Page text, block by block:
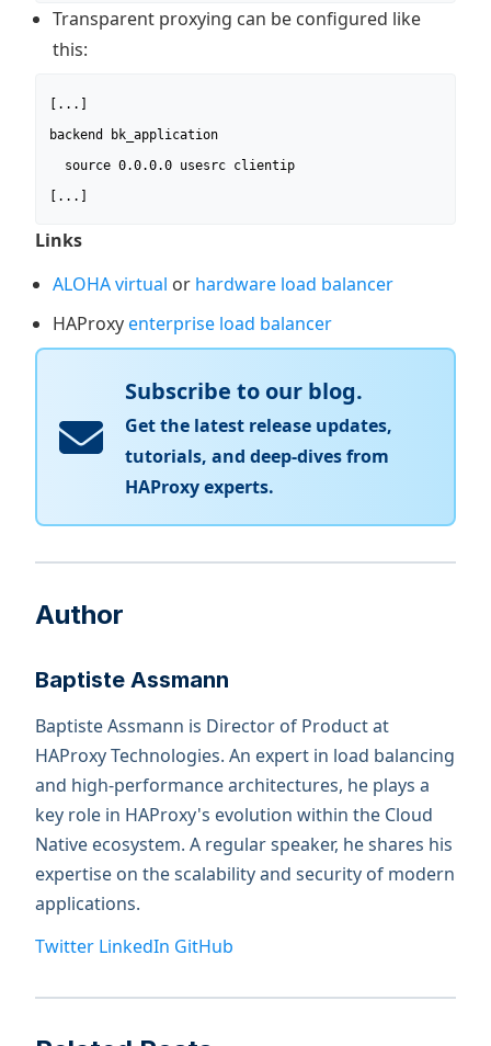
Transparent proxying can be configured like
this:
[...]
backend bk_application
  source 0.0.0.0 usesrc clientip
[...]
Links
ALOHA virtual or hardware load balancer
HAProxyenterprise load balancer
Subscribe to our blog.
Get the latest release updates,
tutorials, and deep-dives from
HAProxy experts.
Author
Baptiste Assmann
Baptiste Assmann is Director of Product at
HAProxy Technologies. An expert in load balancing
and high-performance architectures, he plays a
key role in HAProxy's evolution within the Cloud
Native ecosystem. A regular speaker, he shares his
expertise on the scalability and security of modern
applications.
Twitter LinkedIn GitHub